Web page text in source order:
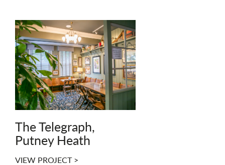
The Telegraph,
Putney Heath
VIEW PROJECT >